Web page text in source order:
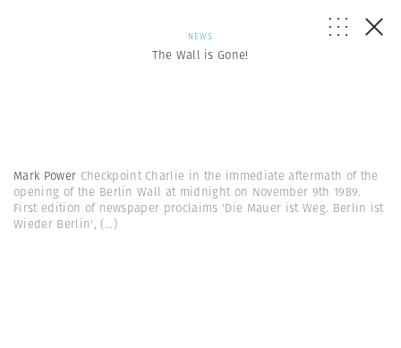
NEWS
The Wall is Gone!
Mark Power Checkpoint Charlie in the immediate aftermath of the
opening of the Berlin Wall at midnight on November 9th 1989.
First edition of newspaper proclaims 'Die Mauer ist Weg. Berlin ist
Wieder Berlin', (...)